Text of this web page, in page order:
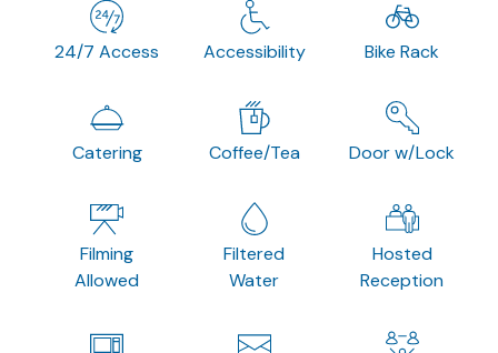
24/7 Access Accessibility Bike Rack
Catering Coffee/Tea Door w/Lock
Filming
Allowed
Filtered
Water
Hosted
Reception